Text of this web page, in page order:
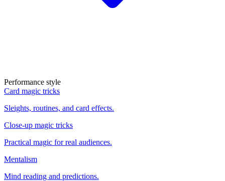
Performance style
Card magic tricks
Sleights, routines, and card effects.
Close-up magic tricks
Practical magic for real audiences.
Mentalism
Mind reading and predictions.